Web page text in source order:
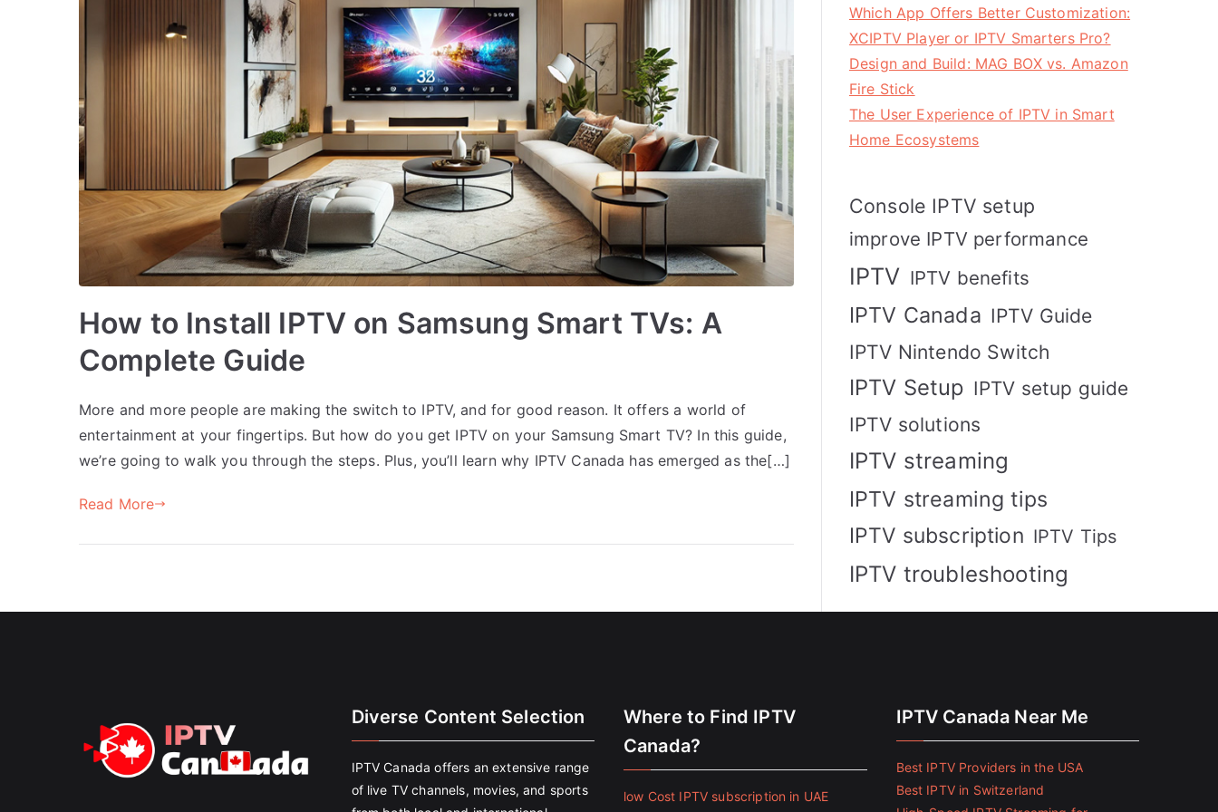
How to Install IPTV on Samsung Smart TVs: A
Complete Guide
More and more people are making the switch to IPTV, and for good reason. It offers a world of
entertainment at your fingertips. But how do you get IPTV on your Samsung Smart TV? In this guide,
we’re going to walk you through the steps. Plus, you’ll learn why IPTV Canada has emerged as the[…]
Read More
Which App Offers Better Customization:
XCIPTV Player or IPTV Smarters Pro?
Design and Build: MAG BOX vs. Amazon
Fire Stick
The User Experience of IPTV in Smart
Home Ecosystems
Console IPTV setup
improve IPTV performance
IPTV IPTV benefits
IPTV Canada IPTV Guide
IPTV Nintendo Switch
IPTV Setup IPTV setup guide
IPTV solutions
IPTV streaming
IPTV streaming tips
IPTV subscription IPTV Tips
IPTV troubleshooting
Diverse Content Selection
IPTV Canada offers an extensive range
of live TV channels, movies, and sports
Where to Find IPTV
Canada?
low Cost IPTV subscription in UAE
IPTV Canada Near Me
Best IPTV Providers in the USA
Best IPTV in Switzerland